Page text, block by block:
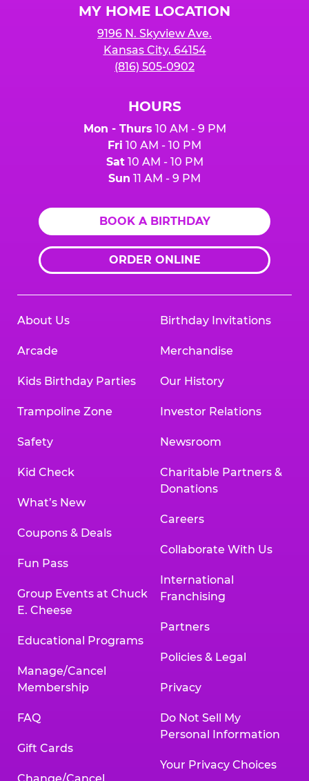
MY HOME LOCATION
9196 N. Skyview Ave.
Kansas City, 64154
(816) 505-0902
HOURS
Mon - Thurs 10 AM - 9 PM
Fri 10 AM - 10 PM
Sat10 AM - 10 PM
Sun 11 AM - 9 PM
BOOK A BIRTHDAY
ORDER ONLINE
About Us
Arcade
Kids Birthday Parties
Trampoline Zone
Safety
Kid Check
What’s New
Coupons & Deals
Fun Pass
Group Events at Chuck
E. Cheese
Educational Programs
Manage/Cancel
Membership
FAQ
Gift Cards
Birthday Invitations
Merchandise
Our History
Investor Relations
Newsroom
Charitable Partners &
Donations
Careers
Collaborate With Us
International
Franchising
Partners
Policies & Legal
Privacy
Do Not Sell My
Personal Information
Your Privacy Choices